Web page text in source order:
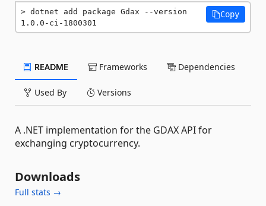
dotnet add package Gdax --version
1.0.0-ci-1800301
Copy
README Frameworks Dependencies
Used By Versions
A .NET implementation for the GDAX API for
exchanging cryptocurrency.
Downloads
Full stats →